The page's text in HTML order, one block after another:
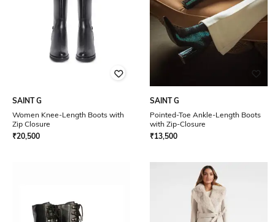
SAINT G
Women Knee-Length Boots with
Zip Closure
₹20,500
SAINT G
Pointed-Toe Ankle-Length Boots
with Zip-Closure
₹13,500